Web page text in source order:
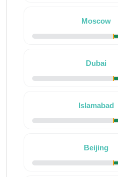
Moscow
Dubai
Islamabad
Beijing